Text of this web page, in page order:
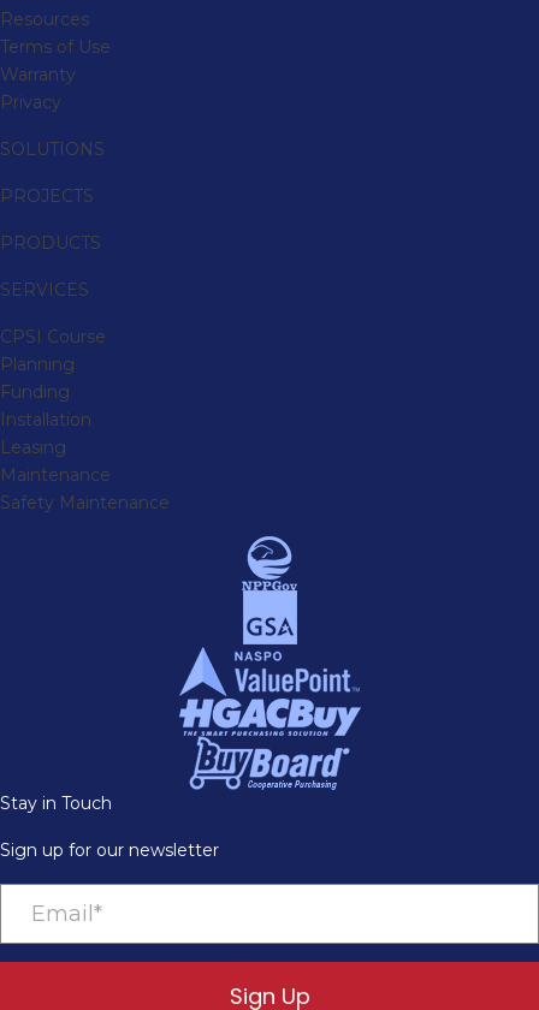
Resources
Terms of Use
Warranty
Privacy
SOLUTIONS
PROJECTS
PRODUCTS
SERVICES
CPSI Course
Planning
Funding
Installation
Leasing
Maintenance
Safety Maintenance
Stay in Touch
Sign up for our newsletter
Sign Up